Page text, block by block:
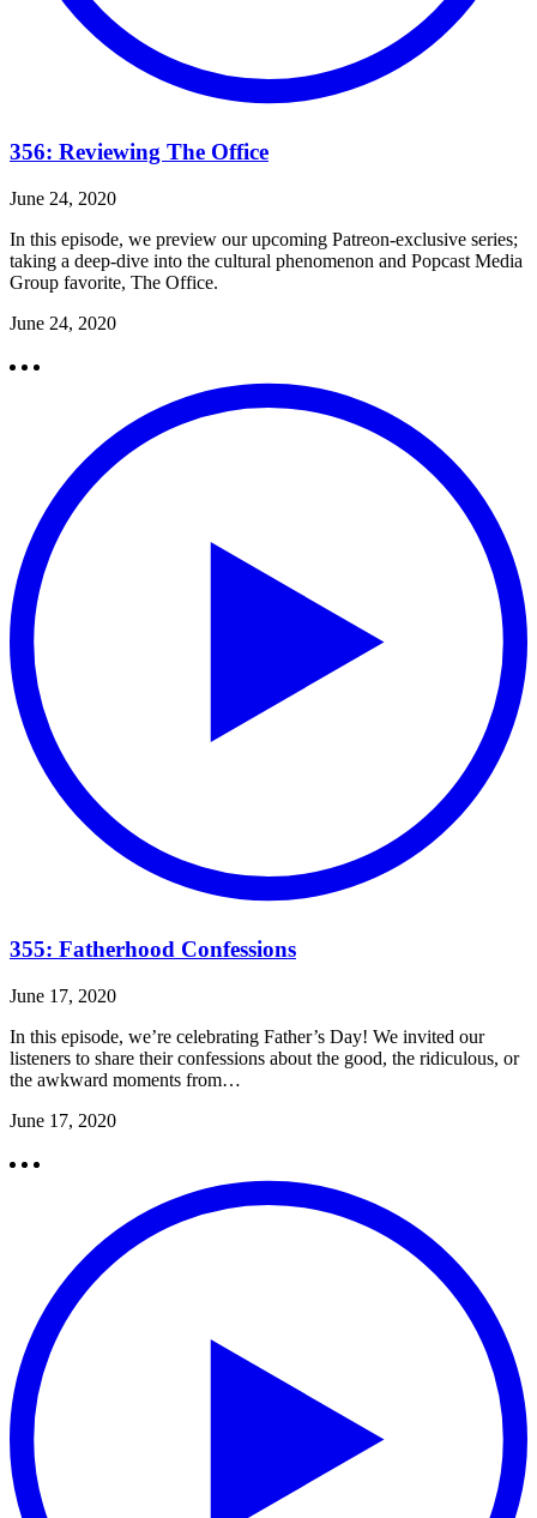
356: Reviewing The Office
June 24, 2020
In this episode, we preview our upcoming Patreon-exclusive series;
taking a deep-dive into the cultural phenomenon and Popcast Media
Group favorite, The Office.
June 24, 2020
355: Fatherhood Confessions
June 17, 2020
In this episode, we’re celebrating Father’s Day! We invited our
listeners to share their confessions about the good, the ridiculous, or
the awkward moments from…
June 17, 2020